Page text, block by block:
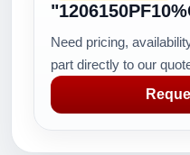
Need pricing,
part directly to our